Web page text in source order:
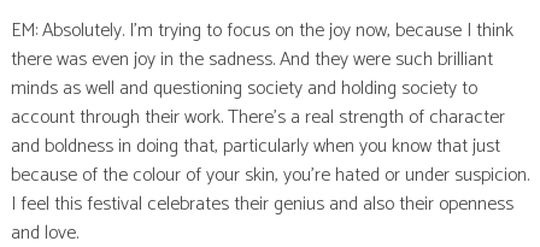
EM: Absolutely. I’m trying to focus on the joy now, because I think
there was even joy in the sadness. And they were such brilliant
minds as well and questioning society and holding society to
account through their work. There’s a real strength of character
and boldness in doing that, particularly when you know that just
because of the colour of your skin, you’re hated or under suspicion.
I feel this festival celebrates their genius and also their openness
and love.